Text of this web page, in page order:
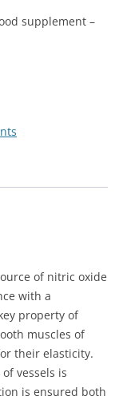
supplement –
of nitric oxide
with a
property of
muscles of
their elasticity.
vessels is
is ensured both